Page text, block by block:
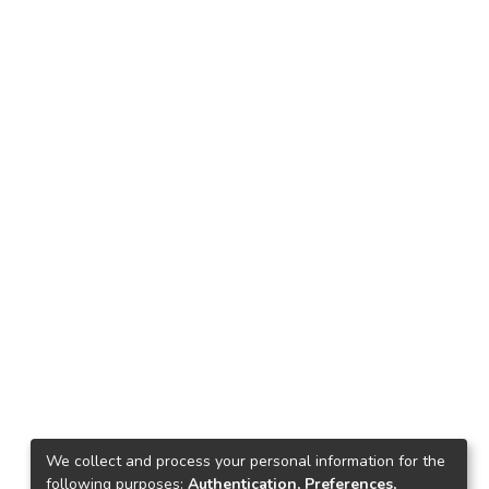
We collect and process your personal information for the
following purposes: Authentication, Preferences,